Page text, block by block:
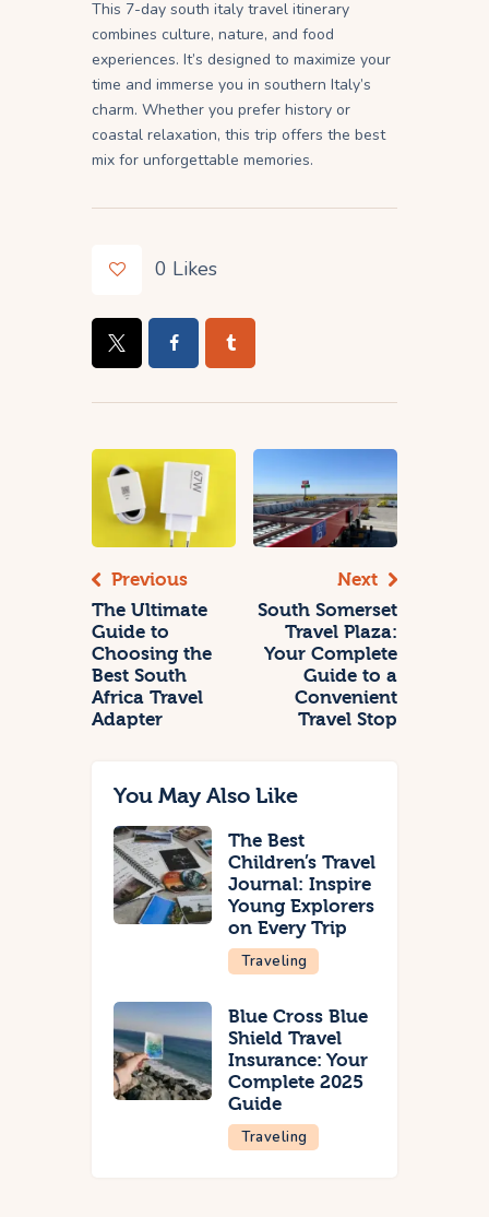
This 7-day south italy travel itinerary
combines culture, nature, and food
experiences. It’s designed to maximize your
time and immerse you in southern Italy’s
charm. Whether you prefer history or
coastal relaxation, this trip offers the best
mix for unforgettable memories.
0 Likes
Previous
The Ultimate
Guide to
Choosing the
Best South
Africa Travel
Adapter
Next
South Somerset
Travel Plaza:
Your Complete
Guide to a
Convenient
Travel Stop
You May Also Like
The Best
Children’s Travel
Journal: Inspire
Young Explorers
on Every Trip
Traveling
Blue Cross Blue
Shield Travel
Insurance: Your
Complete 2025
Guide
Traveling